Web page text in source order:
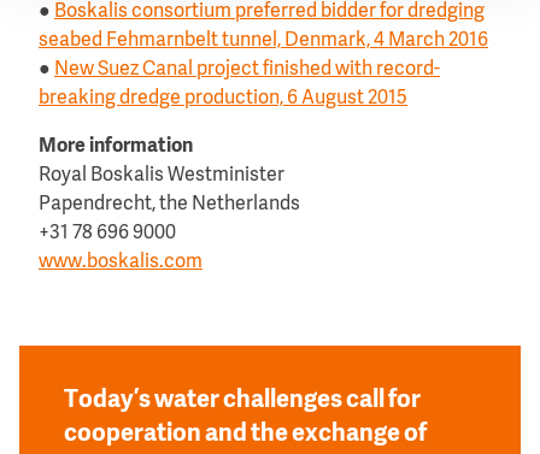
● Boskalis consortium preferred bidder for dredging
seabed Fehmarnbelt tunnel, Denmark, 4 March 2016
● New Suez Canal project finished with record-
breaking dredge production, 6 August 2015
More information
Royal Boskalis Westminister
Papendrecht, the Netherlands
+31 78 696 9000
www.boskalis.com
Today’s water challenges call for
cooperation and the exchange of